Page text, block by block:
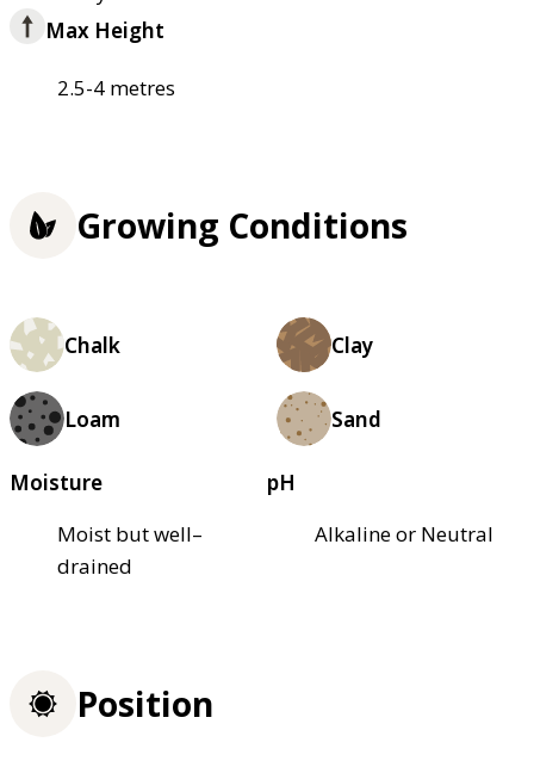
Max Height
2.5-4 metres
Growing Conditions
Chalk Clay
Loam Sand
Moisture
Moist but well–
drained
pH
Alkaline or Neutral
Position